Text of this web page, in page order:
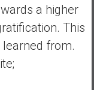
a higher
This
from.